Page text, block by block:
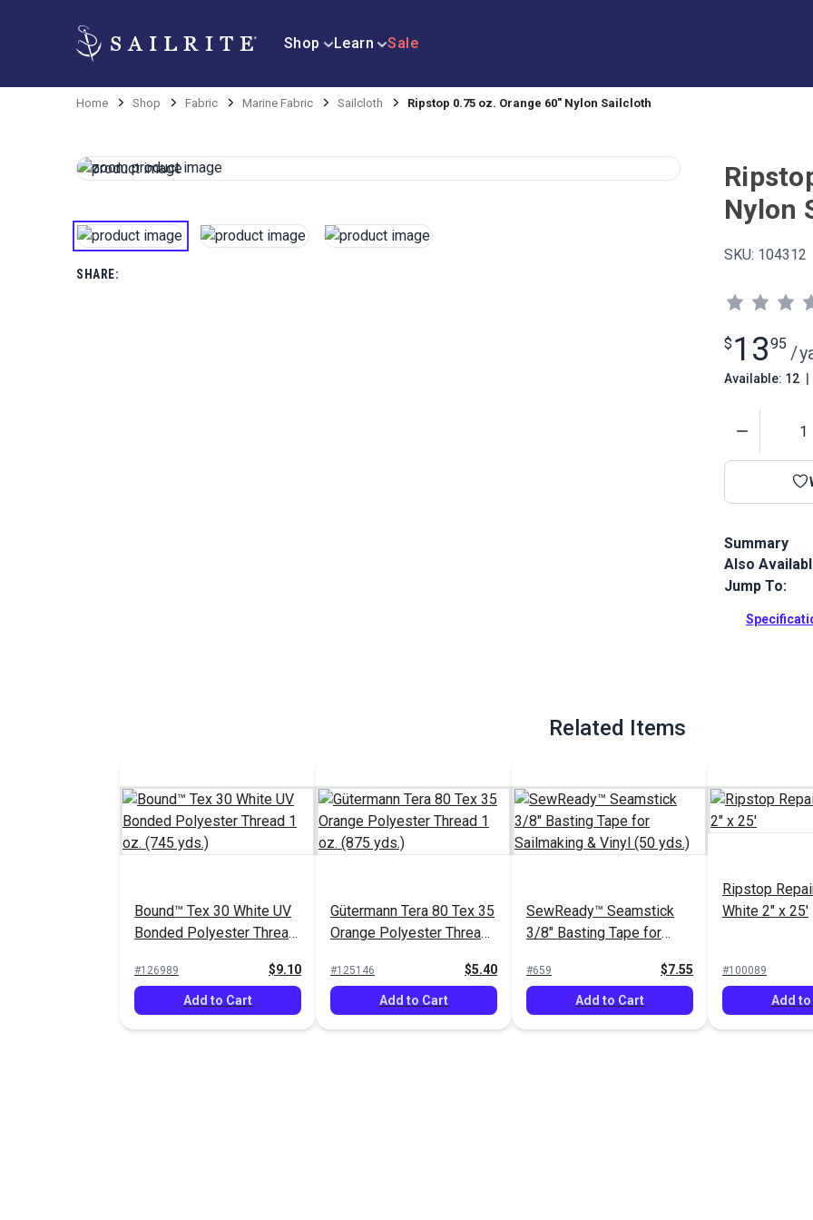
Shop Learn Sale
Home Shop Fabric Marine Fabric Sailcloth Ripstop 0.75 oz. Orange 60" Nylon Sailcloth
SHARE:
Nylon
SKU: 104312
$ 1395 /
Available: 12
Summary
Ripstop 0.75
a tight
a lower
Also
Jump To:
Related Items
Bound™ Tex 30 White UV
Bonded Polyester Thread
#126989 $9.10
Add to Cart
Gütermann Tera 80 Tex 35
Orange Polyester Thread
#125146 $5.40
Add to Cart
SewReady™ Seamstick
3/8" Basting Tape for
yds.)
#659 $7.55
Add to Cart
Ripstop
White 2" x 25'
#100089
Add